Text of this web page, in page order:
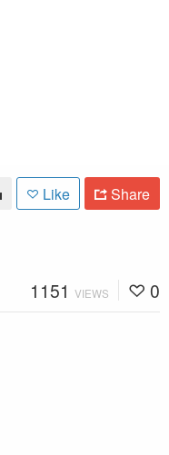
Like Share
1151 VIEWS 0